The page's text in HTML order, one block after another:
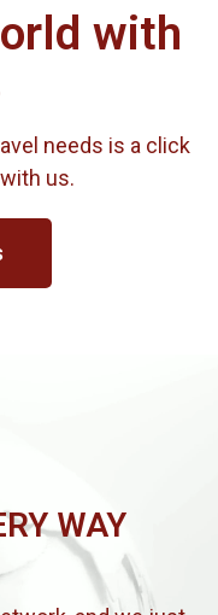
with
needs is a click
us.
WAY